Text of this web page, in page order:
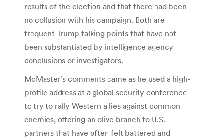
results of the election and that there had been
no collusion with his campaign. Both are
frequent Trump talking points that have not
been substantiated by intelligence agency
conclusions or investigators.
McMaster’s comments came as he used a high-
profile address at a global security conference
to try to rally Western allies against common
enemies, offering an olive branch to U.S.
partners that have often felt battered and